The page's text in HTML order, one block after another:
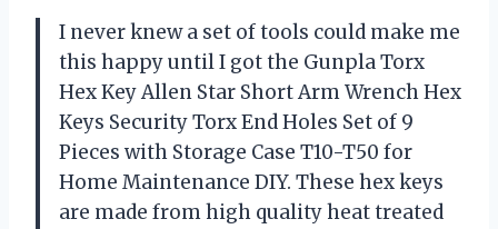
I never knew a set of tools could make me
this happy until I got the Gunpla Torx
Hex Key Allen Star Short Arm Wrench Hex
Keys Security Torx End Holes Set of 9
Pieces with Storage Case T10-T50 for
Home Maintenance DIY. These hex keys
are made from high quality heat treated